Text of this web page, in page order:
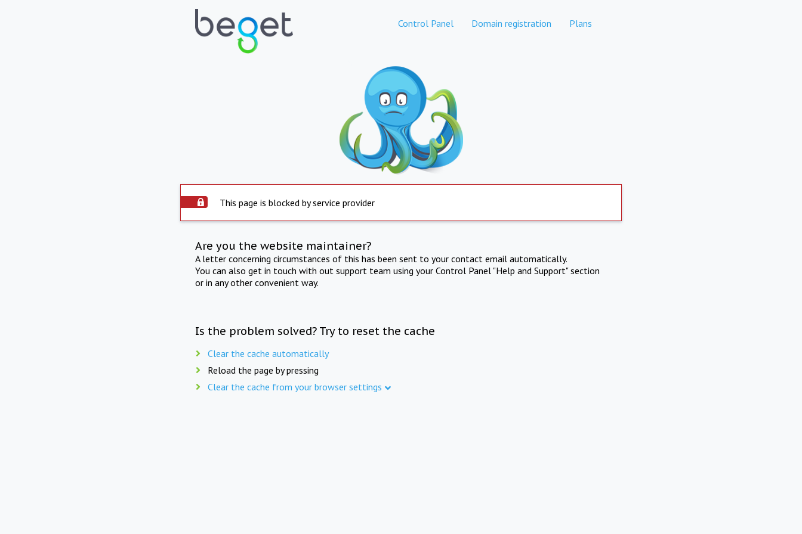
Control Panel Domain registration Plans
This page is blocked by service provider
Are you the website maintainer?
A letter concerning circumstances of this has been sent to your contact email automatically.
You can also get in touch with out support team using your Control Panel "Help and Support" section
or in any other convenient way.
Is the problem solved? Try to reset the cache
Clear the cache automatically
Reload the page by pressing
Clear the cache from your browser settings